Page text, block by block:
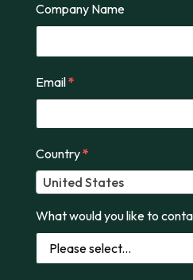
Company Name
Email*
Country*
United States
What would you like to